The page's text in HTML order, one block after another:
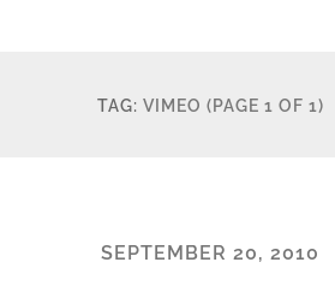
TAG: VIMEO (PAGE 1 OF 1)
SEPTEMBER 20, 2010